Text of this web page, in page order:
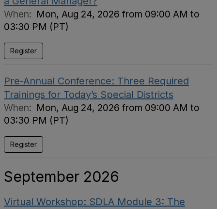
When: Mon, Aug 24, 2026 from 09:00 AM to
03:30 PM (PT)
Register
Pre-Annual Conference: Three Required
Trainings for Today’s Special Districts
When: Mon, Aug 24, 2026 from 09:00 AM to
03:30 PM (PT)
Register
September 2026
Virtual Workshop: SDLA Module 3: The